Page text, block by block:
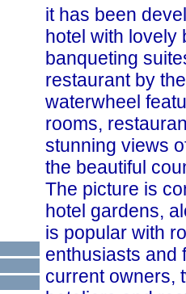
it has been
hotel with lovely
banqueting
restaurant by
waterwheel
rooms,
stunning views
the beautiful
The picture is
hotel gardens,
is popular with
enthusiasts and
current owners,